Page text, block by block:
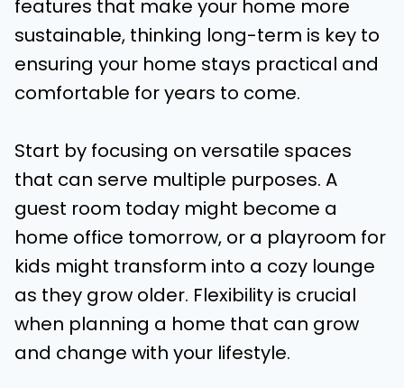
features that make your home more
sustainable, thinking long-term is key to
ensuring your home stays practical and
comfortable for years to come.
Start by focusing on versatile spaces
that can serve multiple purposes. A
guest room today might become a
home office tomorrow, or a playroom for
kids might transform into a cozy lounge
as they grow older. Flexibility is crucial
when planning a home that can grow
and change with your lifestyle.